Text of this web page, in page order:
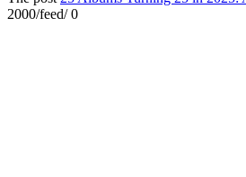
2000/feed/ 0